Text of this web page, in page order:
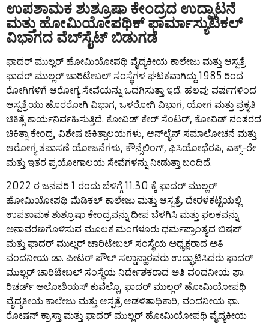
ಉಪಶಾಮಕ ಶುಶ್ರೂಷಾ ಕೇಂದ್ರದ ಉದ್ಘಾಟನೆ
ಮತ್ತು ಹೋಮಿಯೋಪಥಿಕ್ ಫಾರ್ಮಾಸ್ಯುಟಿಕಲ್
ವಿಭಾಗದ ವೆಬ್‌ಸೈಟ್ ಬಿಡುಗಡೆ
ಫಾದರ್ ಮುಲ್ಲರ್ ಹೋಮಿಯೋಪಥಿ ವೈದ್ಯಕೀಯ ಕಾಲೇಜು ಮತ್ತು ಆಸ್ಪತ್ರೆ
ಫಾದರ್ ಮುಲ್ಲರ್ ಚಾರಿಟೇಬಲ್ ಸಂಸ್ಥೆಗಳ ಘಟಕವಾಗಿದ್ದು 1985 ರಿಂದ
ರೋಗಿಗಳಿಗೆ ಆರೋಗ್ಯ ಸೇವೆಯನ್ನು ಒದಗಿಸುತ್ತಾ ಇದೆ. ಹಲವು ವರ್ಷಗಳಿಂದ
ಆಸ್ಪತ್ರೆಯು ಹೊರರೋಗಿ ವಿಭಾಗ, ಒಳರೋಗಿ ವಿಭಾಗ, ಯೋಗ ಮತ್ತು ಪ್ರಕೃತಿ
ಚಿಕಿತ್ಸೆ ಕಾರ್ಯನಿರ್ವಹಿಸುತ್ತಿದೆ. ಕೋವಿಡ್ ಕೇರ್ ಸೆಂಟರ್, ಕೋವಿಡ್ ನಂತರದ
ಚಿಕಿತ್ಸಾ ಕೇಂದ್ರ, ವಿಶೇಷ ಚಿಕಿತ್ಸಾಲಯಗಳು, ಆನ್‌ಲೈನ್ ಸಮಾಲೋಚನೆ ಮತ್ತು
ಆರೋಗ್ಯ ತಪಾಸಣೆ ಯೋಜನೆಗಳು, ಕೌನ್ಸೆಲಿಂಗ್, ಫಿಸಿಯೋಥೆರಪಿ, ಎಕ್ಸ್-ರೇ
ಮತ್ತು ಇತರ ಪ್ರಯೋಗಾಲಯ ಸೇವೆಗಳನ್ನು ನೀಡುತ್ತಾ ಬಂದಿದೆ.
2022 ರ ಜನವರಿ 1 ರಂದು ಬೆಳಿಗ್ಗೆ 11.30 ಕ್ಕೆ ಫಾದರ್ ಮುಲ್ಲರ್
ಹೋಮಿಯೋಪಥಿ ಮೆಡಿಕಲ್ ಕಾಲೇಜು ಮತ್ತು ಆಸ್ಪತ್ರೆ, ದೇರಳಕಟ್ಟೆಯಲ್ಲಿ
ಉಪಶಾಮಕ ಶುಶ್ರೂಷಾ ಕೇಂದ್ರವನ್ನು ದೀಪ ಬೆಳಗಿಸಿ ಮತ್ತು ಫಲಕವನ್ನು
ಅನಾವರಣಗೊಳಿಸುವ ಮೂಲಕ ಮಂಗಳೂರು ಧರ್ಮಪ್ರಾಂತ್ಯದ ಬಿಷಪ್
ಮತ್ತು ಫಾದರ್ ಮುಲ್ಲರ್ ಚಾರಿಟೇಬಲ್ ಸಂಸ್ಥೆಯ ಅಧ್ಯಕ್ಷರಾದ ಅತಿ
ವಂದನೀಯ ಡಾ. ಪೀಟರ್ ಪೌಲ್ ಸಲ್ಡಾನ್ಹಾರವರು ಉದ್ಘಾಟಿಸಿದರು ಫಾದರ್
ಮುಲ್ಲರ್ ಚಾರಿಟೇಬಲ್ ಸಂಸ್ಥೆಯ ನಿರ್ದೇಶಕರಾದ ಅತಿ ವಂದನೀಯ ಫಾ.
ರಿಚರ್ಡ್ ಅಲೋಶಿಯಸ್ ಕುವೆಲ್ಲೊ, ಫಾದರ್ ಮುಲ್ಲರ್ ಹೋಮಿಯೋಪಥಿ
ವೈದ್ಯಕೀಯ ಕಾಲೇಜು ಮತ್ತು ಆಸ್ಪತ್ರೆ ಆಡಳಿತಾಧಿಕಾರಿ, ವಂದನೀಯ ಫಾ.
ರೋಷನ್ ಕ್ರಾಸ್ತಾ ಮತ್ತು ಫಾದರ್ ಮುಲ್ಲರ್ ಹೋಮಿಯೋಪಥಿ ವೈದ್ಯಕೀಯ